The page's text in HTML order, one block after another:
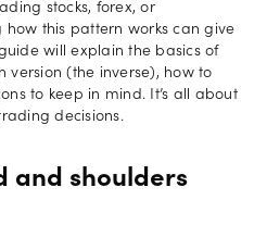
stocks, forex, or
how this pattern works can give
will explain the basics of
version (the inverse), how to
to keep in mind. It’s all about
decisions.
and shoulders